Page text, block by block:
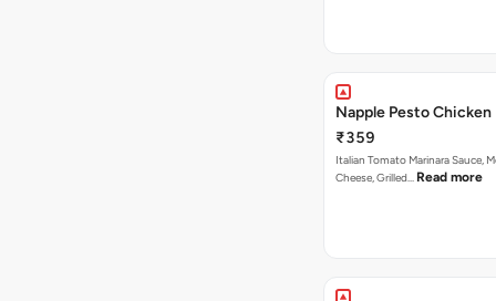
Napple Pesto Chicken
₹359
Italian Tomato Marinara Sauce,
Cheese, Grilled… Read more